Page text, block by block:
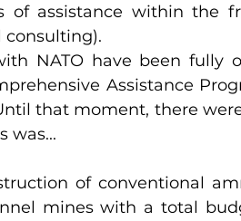
of assistance within the
NATO have been fully
Assistance
that moment, there
was...
of conventional
mines with a total